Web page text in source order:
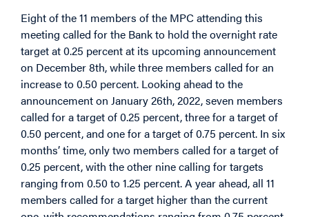
Eight of the 11 members of the MPC attending this
meeting called for the Bank to hold the overnight rate
target at 0.25 percent at its upcoming announcement
on December 8th, while three members called for an
increase to 0.50 percent. Looking ahead to the
announcement on January 26th, 2022, seven members
called for a target of 0.25 percent, three for a target of
0.50 percent, and one for a target of 0.75 percent. In six
months’ time, only two members called for a target of
0.25 percent, with the other nine calling for targets
ranging from 0.50 to 1.25 percent. A year ahead, all 11
members called for a target higher than the current